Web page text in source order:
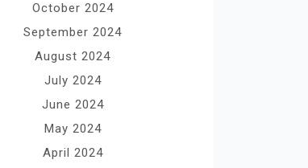
October 2024
September 2024
August 2024
July 2024
June 2024
May 2024
April 2024